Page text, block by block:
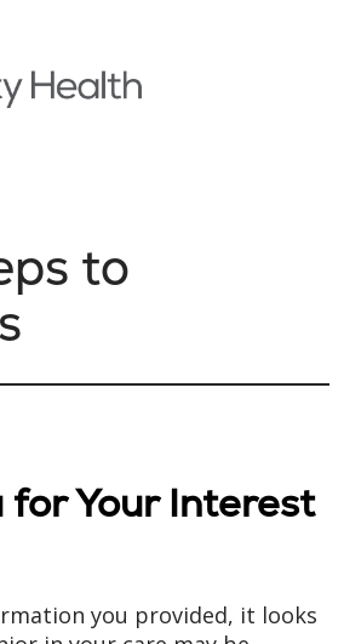
canvas menu
to
for Your Interest
you provided, it looks